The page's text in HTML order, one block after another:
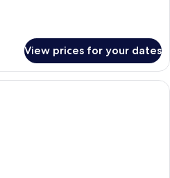
View prices for your dates
A balcony with a glass table and